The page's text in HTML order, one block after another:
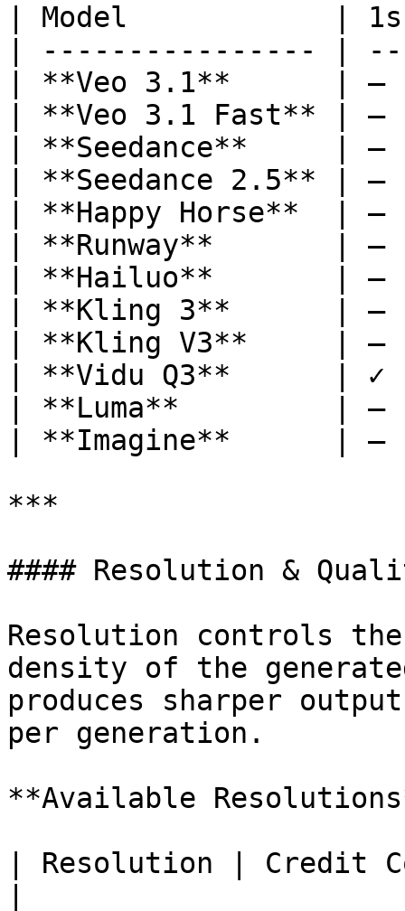
| Model            |
| ---------------- |
| **Veo 3.1**      |
| **Veo 3.1 Fast**
| **Seedance**
| **Seedance 2.5**
| **Happy Horse**
| **Runway**       |
| **Hailuo**       |
| **Kling 3**      |
| **Kling V3**     |
| **Vidu Q3**      |
| **Luma**         |
| **Imagine**      |
***
#### Resolution &
Resolution controls
density of the
produces sharper
per generation.
**Available
| Resolution | Credit